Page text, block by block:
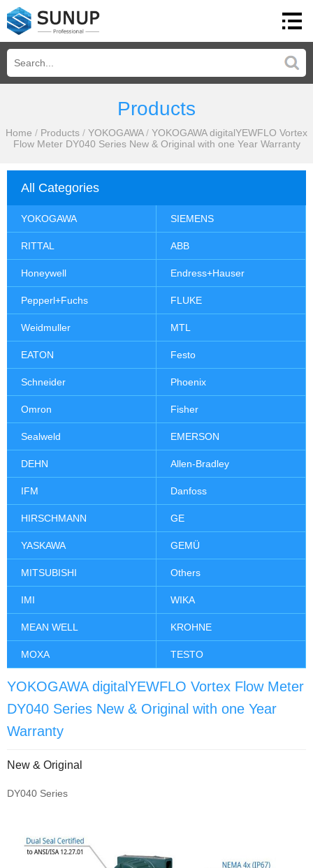
Products
Home / Products / YOKOGAWA / YOKOGAWA digitalYEWFLO Vortex
Flow Meter DY040 Series New & Original with one Year Warranty
All Categories
YOKOGAWA SIEMENS
RITTAL ABB
Honeywell Endress+Hauser
Pepperl+Fuchs FLUKE
Weidmuller MTL
EATON Festo
Schneider Phoenix
Omron Fisher
Sealweld EMERSON
DEHN Allen-Bradley
IFM Danfoss
HIRSCHMANN GE
YASKAWA GEMÜ
MITSUBISHI Others
IMI WIKA
MEAN WELL KROHNE
MOXA TESTO
YOKOGAWA digitalYEWFLO Vortex Flow Meter
DY040 Series New & Original with one Year
Warranty
New & Original
DY040 Series